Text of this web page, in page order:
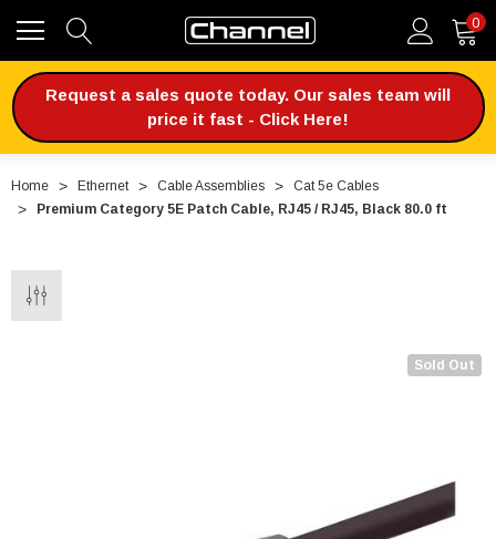
0
Request a sales quote today. Our sales team will
price it fast - Click Here!
Home Ethernet Cable Assemblies
Cat 5e Cables
Premium Category 5E Patch Cable, RJ45 / RJ45, Black 80.0 ft
Sold Out